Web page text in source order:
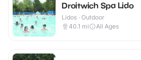
Droitwich Spa Lido
Lidos · Outdoor
40.1 mi All Ages